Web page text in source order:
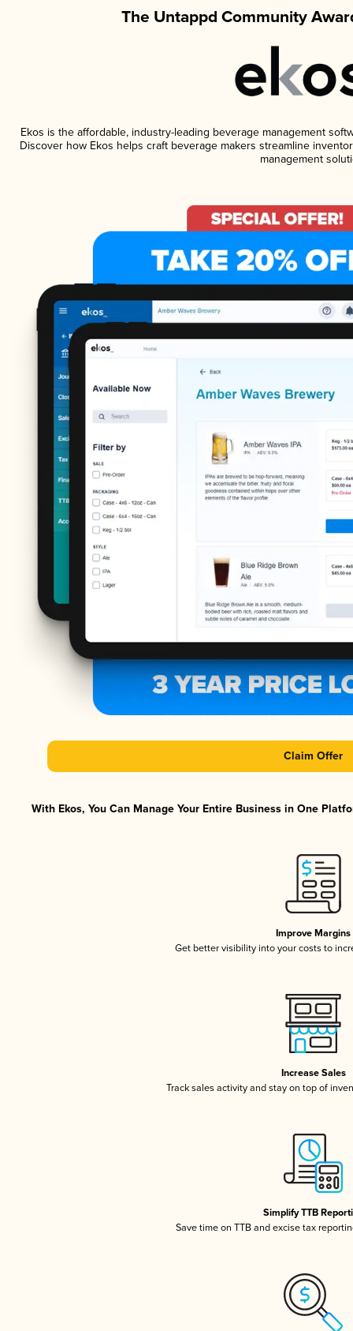
The Untappd Community
Ekos is the affordable, industry-leading beverage management
Discover how Ekos helps craft beverage makers streamline
management
Claim Offer
With Ekos, You Can Manage Your Entire Business in One
Improve Margins
Get better visibility into your costs to
Increase Sales
Track sales activity and stay on top of
Simplify TTB
Save time on TTB and excise tax